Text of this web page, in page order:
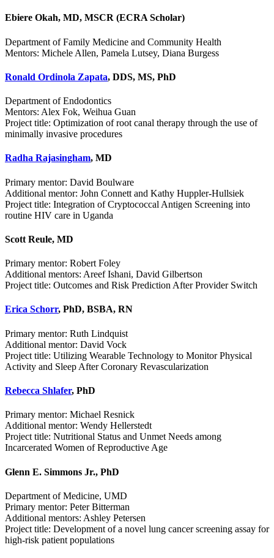
Ebiere Okah, MD, MSCR (ECRA Scholar)
Department of Family Medicine and Community Health
Mentors: Michele Allen, Pamela Lutsey, Diana Burgess
Ronald Ordinola Zapata, DDS, MS, PhD
Department of Endodontics
Mentors: Alex Fok, Weihua Guan
Project title: Optimization of root canal therapy through the use of
minimally invasive procedures
Radha Rajasingham, MD
Primary mentor: David Boulware
Additional mentor: John Connett and Kathy Huppler-Hullsiek
Project title: Integration of Cryptococcal Antigen Screening into
routine HIV care in Uganda
Scott Reule, MD
Primary mentor: Robert Foley
Additional mentors: Areef Ishani, David Gilbertson
Project title: Outcomes and Risk Prediction After Provider Switch
Erica Schorr, PhD, BSBA, RN
Primary mentor: Ruth Lindquist
Additional mentor: David Vock
Project title: Utilizing Wearable Technology to Monitor Physical
Activity and Sleep After Coronary Revascularization
Rebecca Shlafer, PhD
Primary mentor: Michael Resnick
Additional mentor: Wendy Hellerstedt
Project title: Nutritional Status and Unmet Needs among
Incarcerated Women of Reproductive Age
Glenn E. Simmons Jr., PhD
Department of Medicine, UMD
Primary mentor: Peter Bitterman
Additional mentors: Ashley Petersen
Project title: Development of a novel lung cancer screening assay for
high-risk patient populations